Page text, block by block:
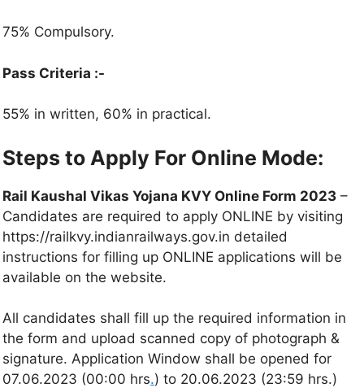
75% Compulsory.
Pass Criteria :-
55% in written, 60% in practical.
Steps to Apply For Online Mode:
Rail Kaushal Vikas Yojana KVY Online Form 2023 –
Candidates are required to apply ONLINE by visiting
https://railkvy.indianrailways.gov.in detailed
instructions for filling up ONLINE applications will be
available on the website.
All candidates shall fill up the required information in
the form and upload scanned copy of photograph &
signature. Application Window shall be opened for
07.06.2023 (00:00 hrs.) to 20.06.2023 (23:59 hrs.)